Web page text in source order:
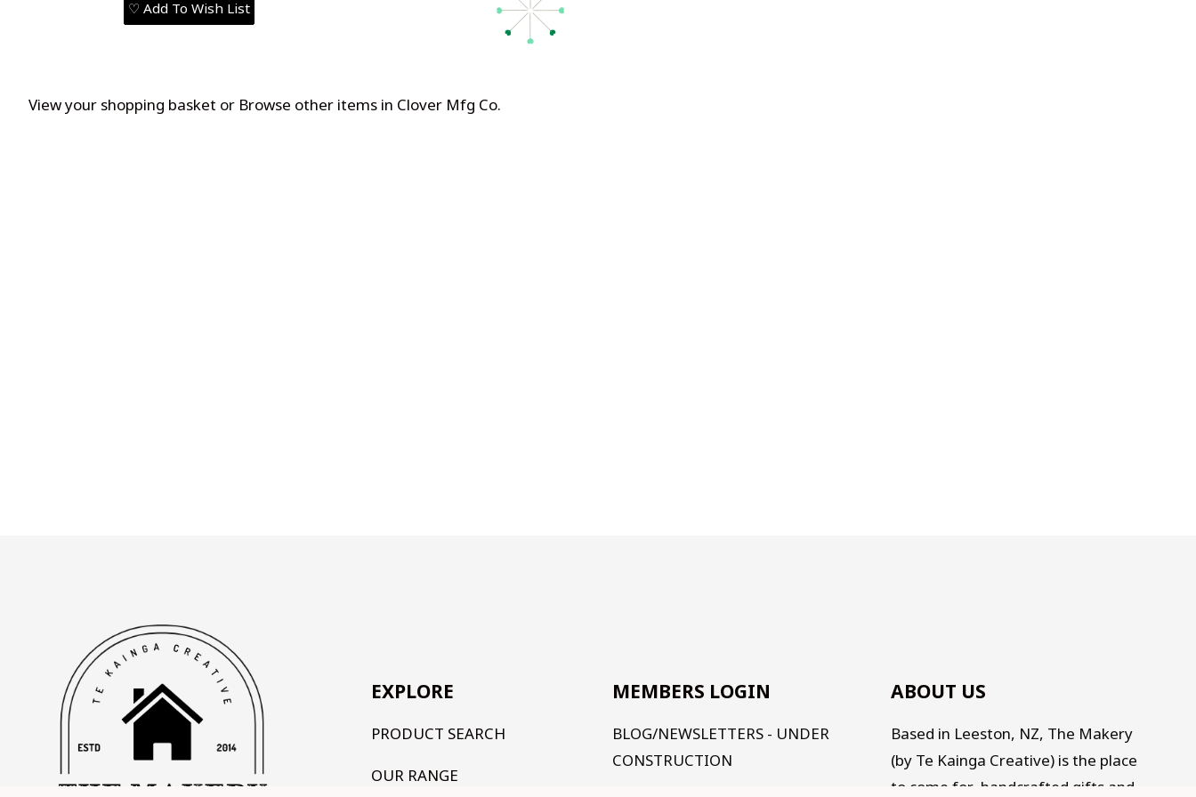
♡ Add To Wish List
View your shopping basket or Browse other items in Clover Mfg Co.
EXPLORE
PRODUCT SEARCH
OUR RANGE
MEMBERS LOGIN
BLOG/NEWSLETTERS - UNDER
CONSTRUCTION
ABOUT US
Based in Leeston, NZ, The Makery
(by Te Kainga Creative) is the place
to come for handcrafted gifts and